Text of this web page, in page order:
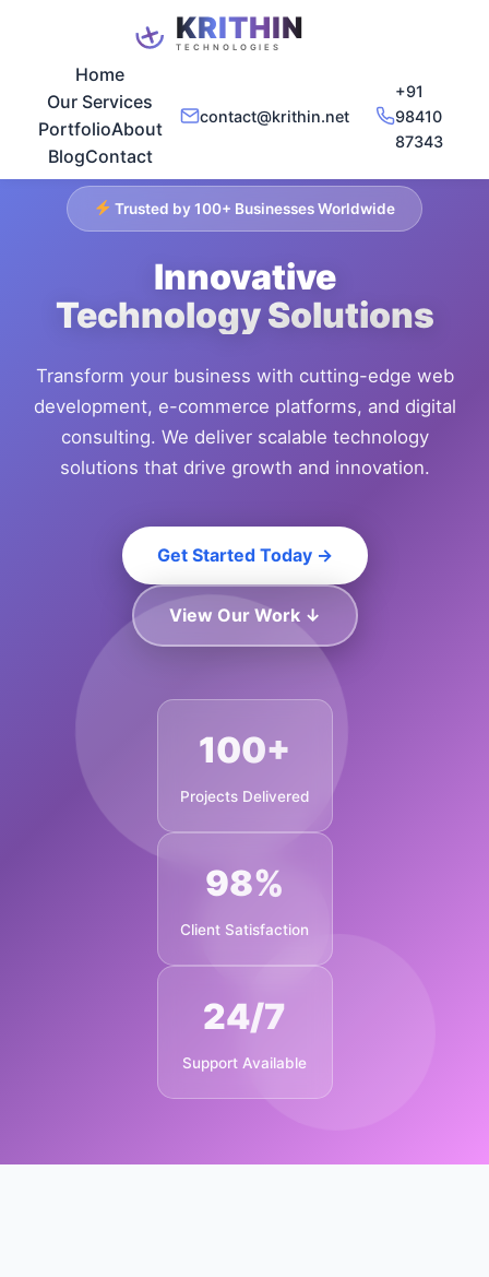
Home
Our Services
PortfolioAbout
BlogContact
contact@krithin.net
+91
98410
87343
Trusted by 100+ Businesses Worldwide
Innovative
Technology Solutions
Transform your business with cutting-edge web
development, e-commerce platforms, and digital
consulting. We deliver scalable technology
solutions that drive growth and innovation.
Get Started Today →
View Our Work ↓
100+
Projects Delivered
98%
Client Satisfaction
24/7
Support Available